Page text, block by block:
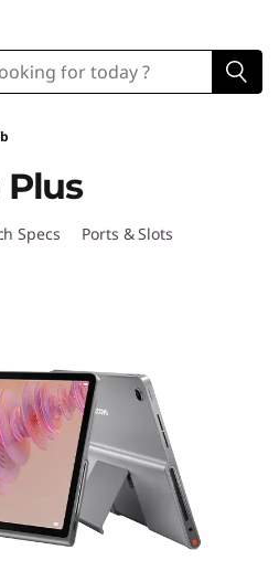
Plus
Specs Ports & Slots